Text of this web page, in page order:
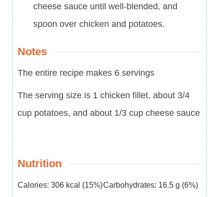
cheese sauce until well-blended, and
spoon over chicken and potatoes.
Notes
The entire recipe makes 6 servings
The serving size is 1 chicken fillet, about 3/4
cup potatoes, and about 1/3 cup cheese sauce
Nutrition
Calories: 306 kcal (15%)Carbohydrates: 16.5 g (6%)